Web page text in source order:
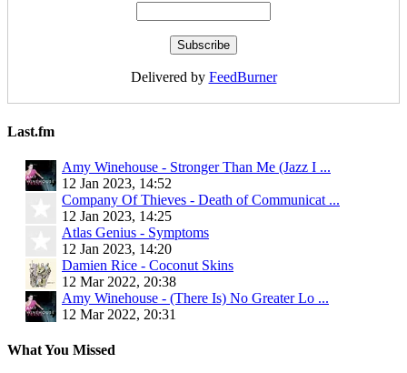
Delivered by FeedBurner
Last.fm
Amy Winehouse - Stronger Than Me (Jazz I ...
12 Jan 2023, 14:52
Company Of Thieves - Death of Communicat ...
12 Jan 2023, 14:25
Atlas Genius - Symptoms
12 Jan 2023, 14:20
Damien Rice - Coconut Skins
12 Mar 2022, 20:38
Amy Winehouse - (There Is) No Greater Lo ...
12 Mar 2022, 20:31
What You Missed